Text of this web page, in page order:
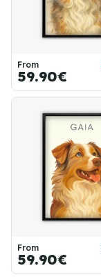
From
59.90€
From
59.90€